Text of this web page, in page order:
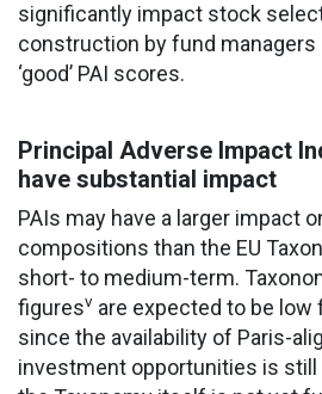
significantly impact stock
construction by fund managers
‘good’ PAI scores.
Principal Adverse Impact
have substantial impact
PAIs may have a larger impact
compositions than the EU
short- to medium-term.
figuresv are expected to be low
since the availability of Paris-
investment opportunities is still